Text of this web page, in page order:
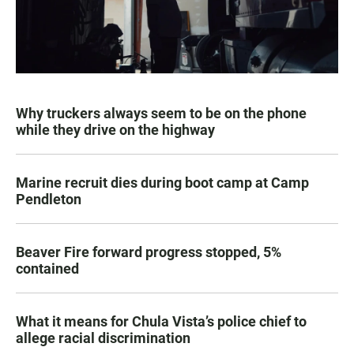
Why truckers always seem to be on the phone
while they drive on the highway
Marine recruit dies during boot camp at Camp
Pendleton
Beaver Fire forward progress stopped, 5%
contained
What it means for Chula Vista’s police chief to
allege racial discrimination